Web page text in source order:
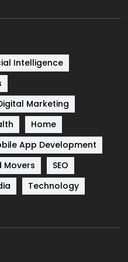
8
664
2
Intelligence
Marketing
Home
App Development
Movers
SEO
Technology